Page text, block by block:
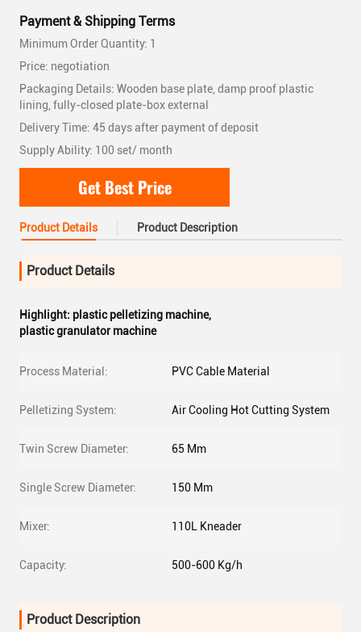
Payment & Shipping Terms
Minimum Order Quantity: 1
Price: negotiation
Packaging Details: Wooden base plate, damp proof plastic
lining, fully-closed plate-box external
Delivery Time: 45 days after payment of deposit
Supply Ability: 100 set/ month
Get Best Price
Product Details Product Description
Product Details
Highlight: plastic pelletizing machine,
plastic granulator machine
Process Material: PVC Cable Material
Pelletizing System: Air Cooling Hot Cutting System
Twin Screw Diameter: 65 Mm
Single Screw Diameter: 150 Mm
Mixer: 110L Kneader
Capacity: 500-600 Kg/h
Product Description